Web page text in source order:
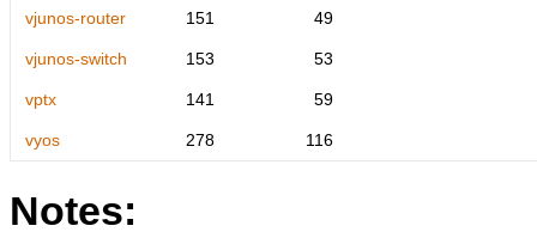
vjunos-router 151 49
vjunos-switch 153 53
vptx 141 59
vyos 278 116
Notes: